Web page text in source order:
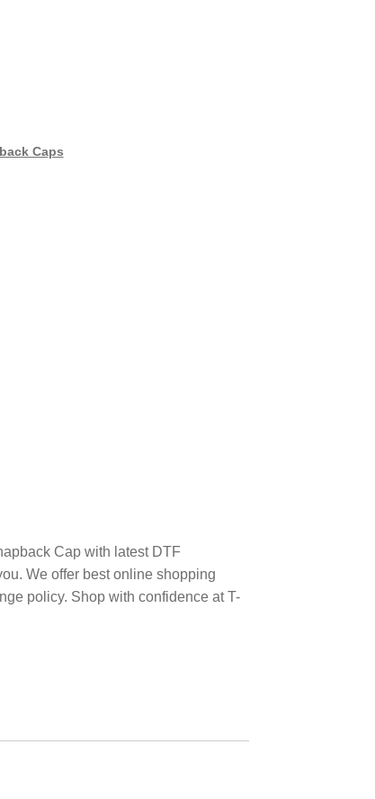
Caps
Cap with latest DTF
We offer best online shopping
policy. Shop with confidence at T-